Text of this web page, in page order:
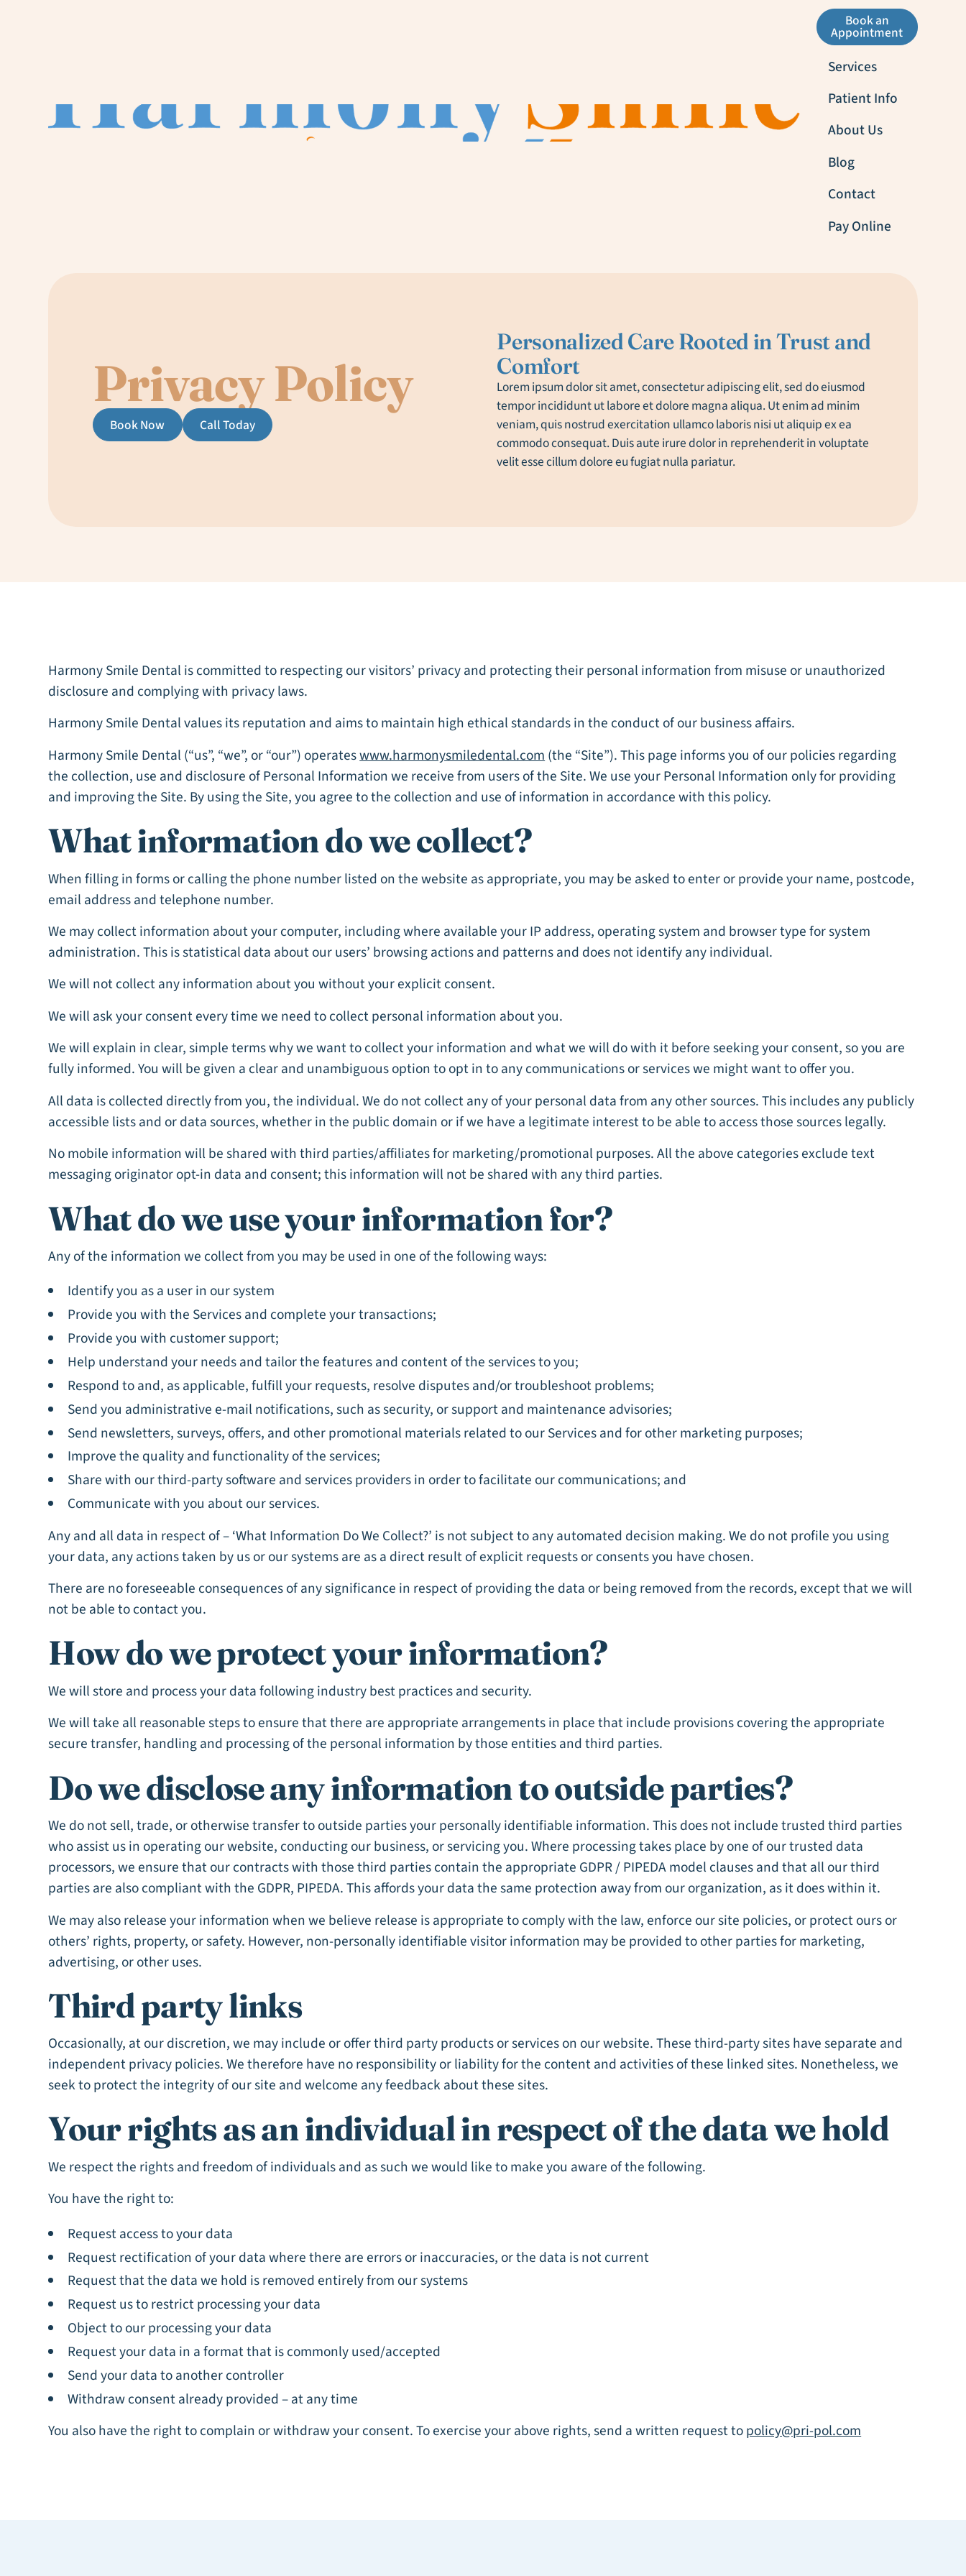
Services
Patient Info
About Us
Blog
Contact
Pay Online
Book an
Appointment
Book Now Call Today
Privacy Policy
Personalized Care Rooted in Trust and
Comfort
Lorem ipsum dolor sit amet, consectetur adipiscing elit, sed do eiusmod
tempor incididunt ut labore et dolore magna aliqua. Ut enim ad minim
veniam, quis nostrud exercitation ullamco laboris nisi ut aliquip ex ea
commodo consequat. Duis aute irure dolor in reprehenderit in voluptate
velit esse cillum dolore eu fugiat nulla pariatur.
Harmony Smile Dental is committed to respecting our visitors’ privacy and protecting their personal information from misuse or unauthorized
disclosure and complying with privacy laws.
Harmony Smile Dental values its reputation and aims to maintain high ethical standards in the conduct of our business affairs.
Harmony Smile Dental (“us”, “we”, or “our”) operateswww.harmonysmiledental.com(the “Site”). This page informs you of our policies regarding
the collection, use and disclosure of Personal Information we receive from users of the Site. We use your Personal Information only for providing
and improving the Site. By using the Site, you agree to the collection and use of information in accordance with this policy.
What information do we collect?
When filling in forms or calling the phone number listed on the website as appropriate, you may be asked to enter or provide your name, postcode,
email address and telephone number.
We may collect information about your computer, including where available your IP address, operating system and browser type for system
administration. This is statistical data about our users’ browsing actions and patterns and does not identify any individual.
We will not collect any information about you without your explicit consent.
We will ask your consent every time we need to collect personal information about you.
We will explain in clear, simple terms why we want to collect your information and what we will do with it before seeking your consent, so you are
fully informed. You will be given a clear and unambiguous option to opt in to any communications or services we might want to offer you.
All data is collected directly from you, the individual. We do not collect any of your personal data from any other sources. This includes any publicly
accessible lists and or data sources, whether in the public domain or if we have a legitimate interest to be able to access those sources legally.
No mobile information will be shared with third parties/affiliates for marketing/promotional purposes. All the above categories exclude text
messaging originator opt-in data and consent; this information will not be shared with any third parties.
What do we use your information for?
Any of the information we collect from you may be used in one of the following ways:
Identify you as a user in our system
Provide you with the Services and complete your transactions;
Provide you with customer support;
Help understand your needs and tailor the features and content of the services to you;
Respond to and, as applicable, fulfill your requests, resolve disputes and/or troubleshoot problems;
Send you administrative e-mail notifications, such as security, or support and maintenance advisories;
Send newsletters, surveys, offers, and other promotional materials related to our Services and for other marketing purposes;
Improve the quality and functionality of the services;
Share with our third-party software and services providers in order to facilitate our communications; and
Communicate with you about our services.
Any and all data in respect of – ‘What Information Do We Collect?’ is not subject to any automated decision making. We do not profile you using
your data, any actions taken by us or our systems are as a direct result of explicit requests or consents you have chosen.
There are no foreseeable consequences of any significance in respect of providing the data or being removed from the records, except that we will
not be able to contact you.
How do we protect your information?
We will store and process your data following industry best practices and security.
We will take all reasonable steps to ensure that there are appropriate arrangements in place that include provisions covering the appropriate
secure transfer, handling and processing of the personal information by those entities and third parties.
Do we disclose any information to outside parties?
We do not sell, trade, or otherwise transfer to outside parties your personally identifiable information. This does not include trusted third parties
who assist us in operating our website, conducting our business, or servicing you. Where processing takes place by one of our trusted data
processors, we ensure that our contracts with those third parties contain the appropriate GDPR / PIPEDA model clauses and that all our third
parties are also compliant with the GDPR, PIPEDA. This affords your data the same protection away from our organization, as it does within it.
We may also release your information when we believe release is appropriate to comply with the law, enforce our site policies, or protect ours or
others’ rights, property, or safety. However, non-personally identifiable visitor information may be provided to other parties for marketing,
advertising, or other uses.
Third party links
Occasionally, at our discretion, we may include or offer third party products or services on our website. These third-party sites have separate and
independent privacy policies. We therefore have no responsibility or liability for the content and activities of these linked sites. Nonetheless, we
seek to protect the integrity of our site and welcome any feedback about these sites.
Your rights as an individual in respect of the data we hold
We respect the rights and freedom of individuals and as such we would like to make you aware of the following.
You have the right to:
Request access to your data
Request rectification of your data where there are errors or inaccuracies, or the data is not current
Request that the data we hold is removed entirely from our systems
Request us to restrict processing your data
Object to our processing your data
Request your data in a format that is commonly used/accepted
Send your data to another controller
Withdraw consent already provided – at any time
You also have the right to complain or withdraw your consent. To exercise your above rights, send a written request topolicy@pri-pol.com